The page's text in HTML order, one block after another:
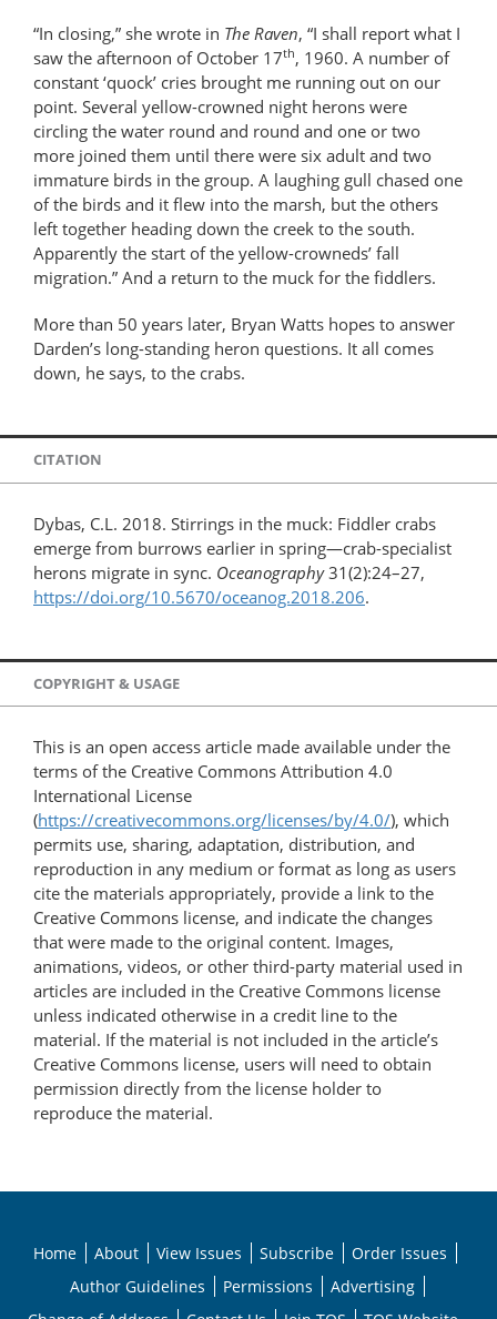
“In closing,” she wrote in The Raven, “I shall report what I
saw the afternoon of October 17th, 1960. A number of
constant ‘quock’ cries brought me running out on our
point. Several yellow-crowned night herons were
circling the water round and round and one or two
more joined them until there were six adult and two
immature birds in the group. A laughing gull chased one
of the birds and it flew into the marsh, but the others
left together heading down the creek to the south.
Apparently the start of the yellow-crowneds’ fall
migration.” And a return to the muck for the fiddlers.
More than 50 years later, Bryan Watts hopes to answer
Darden’s long-standing heron questions. It all comes
down, he says, to the crabs.
CITATION
Dybas, C.L. 2018. Stirrings in the muck: Fiddler crabs
emerge from burrows earlier in spring—crab-specialist
herons migrate in sync. Oceanography31(2):24–27,
https://doi.org/10.5670/oceanog.2018.206.
COPYRIGHT & USAGE
This is an open access article made available under the
terms of the Creative Commons Attribution 4.0
International License
(https://creativecommons.org/licenses/by/4.0/), which
permits use, sharing, adaptation, distribution, and
reproduction in any medium or format as long as users
cite the materials appropriately, provide a link to the
Creative Commons license, and indicate the changes
that were made to the original content. Images,
animations, videos, or other third-party material used in
articles are included in the Creative Commons license
unless indicated otherwise in a credit line to the
material. If the material is not included in the article’s
Creative Commons license, users will need to obtain
permission directly from the license holder to
reproduce the material.
Home About View Issues Subscribe
Order Issues
Author Guidelines
Permissions
Advertising